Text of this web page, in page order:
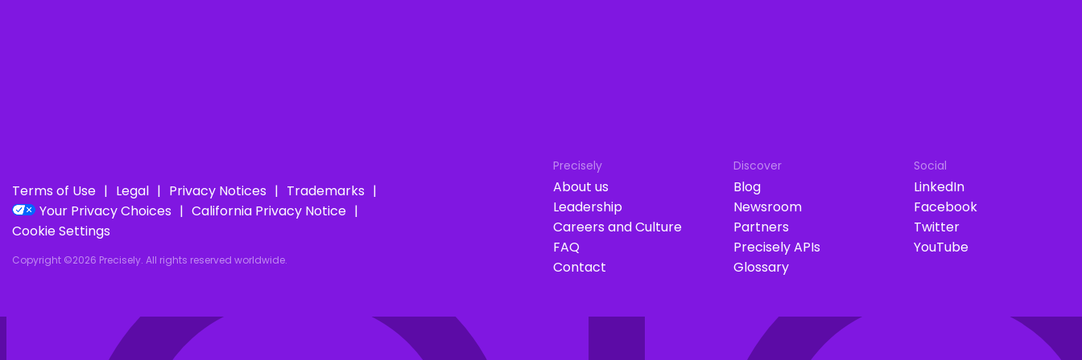
Terms of Use Legal Privacy Notices
Trademarks
Your Privacy Choices
California Privacy Notice
Cookie Settings
Copyright ©2026 Precisely. All rights reserved worldwide.
Precisely
About us
Leadership
Careers and Culture
FAQ
Contact
Discover
Blog
Newsroom
Partners
Precisely APIs
Glossary
Social
LinkedIn
Facebook
Twitter
YouTube